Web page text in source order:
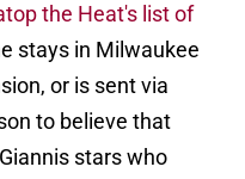
the Heat's list of
stays in Milwaukee
or is sent via
to believe that
stars who